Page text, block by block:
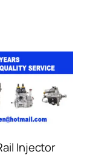
Injector